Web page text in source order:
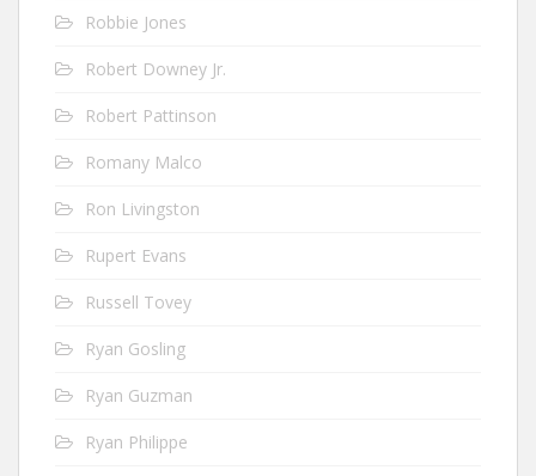
Robbie Jones
Robert Downey Jr.
Robert Pattinson
Romany Malco
Ron Livingston
Rupert Evans
Russell Tovey
Ryan Gosling
Ryan Guzman
Ryan Philippe